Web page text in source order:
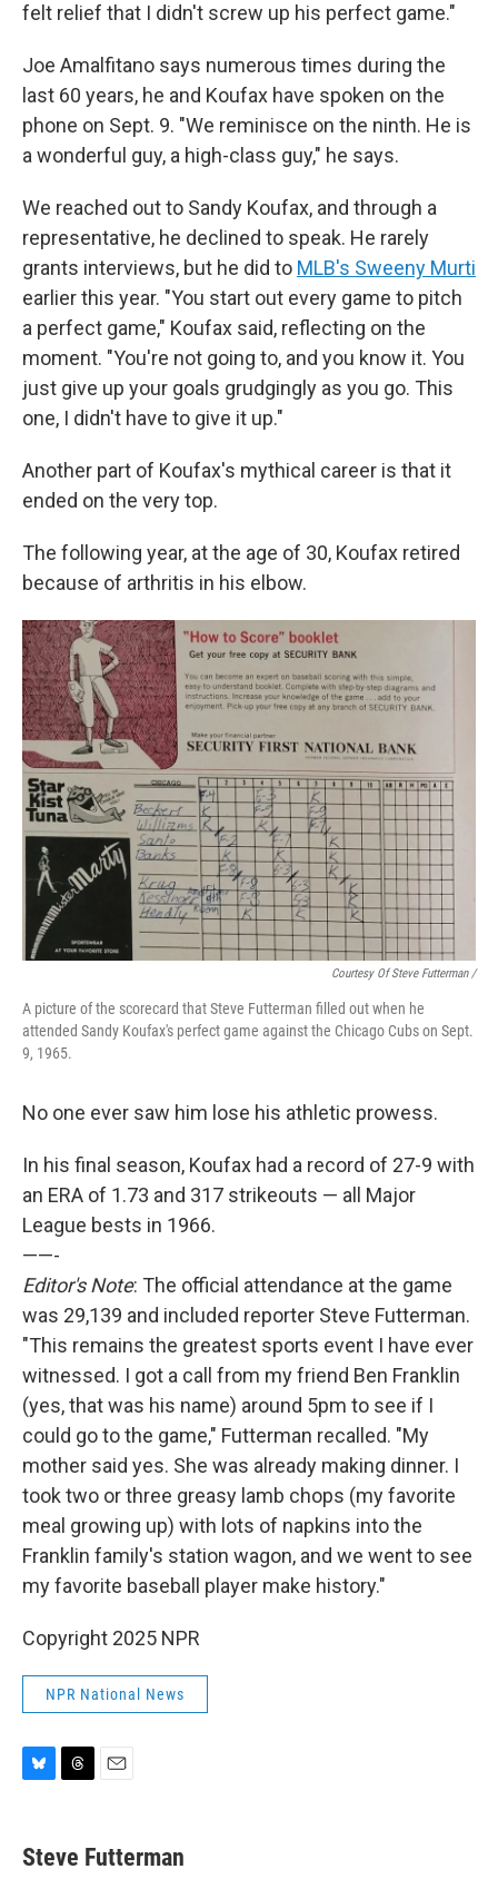
felt relief that I didn't screw up his perfect game."
Joe Amalfitano says numerous times during the
last 60 years, he and Koufax have spoken on the
phone on Sept. 9. "We reminisce on the ninth. He is
a wonderful guy, a high-class guy," he says.
We reached out to Sandy Koufax, and through a
representative, he declined to speak. He rarely
grants interviews, but he did to MLB's Sweeny Murti
earlier this year. "You start out every game to pitch
a perfect game," Koufax said, reflecting on the
moment. "You're not going to, and you know it. You
just give up your goals grudgingly as you go. This
one, I didn't have to give it up."
Another part of Koufax's mythical career is that it
ended on the very top.
The following year, at the age of 30, Koufax retired
because of arthritis in his elbow.
Courtesy Of Steve Futterman /
A picture of the scorecard that Steve Futterman filled out when he
attended Sandy Koufax's perfect game against the Chicago Cubs on Sept.
9, 1965.
No one ever saw him lose his athletic prowess.
In his final season, Koufax had a record of 27-9 with
an ERA of 1.73 and 317 strikeouts — all Major
League bests in 1966.
——-
Editor's Note: The official attendance at the game
was 29,139 and included reporter Steve Futterman.
"This remains the greatest sports event I have ever
witnessed. I got a call from my friend Ben Franklin
(yes, that was his name) around 5pm to see if I
could go to the game," Futterman recalled. "My
mother said yes. She was already making dinner. I
took two or three greasy lamb chops (my favorite
meal growing up) with lots of napkins into the
Franklin family's station wagon, and we went to see
my favorite baseball player make history."
Copyright 2025 NPR
NPR National News
e
s
e
a
i
l
Steve Futterman